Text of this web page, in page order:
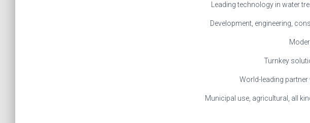
Leading technology in water
Development, engineering,
Turnkey
World-leading
Municipal use, agricultural, all